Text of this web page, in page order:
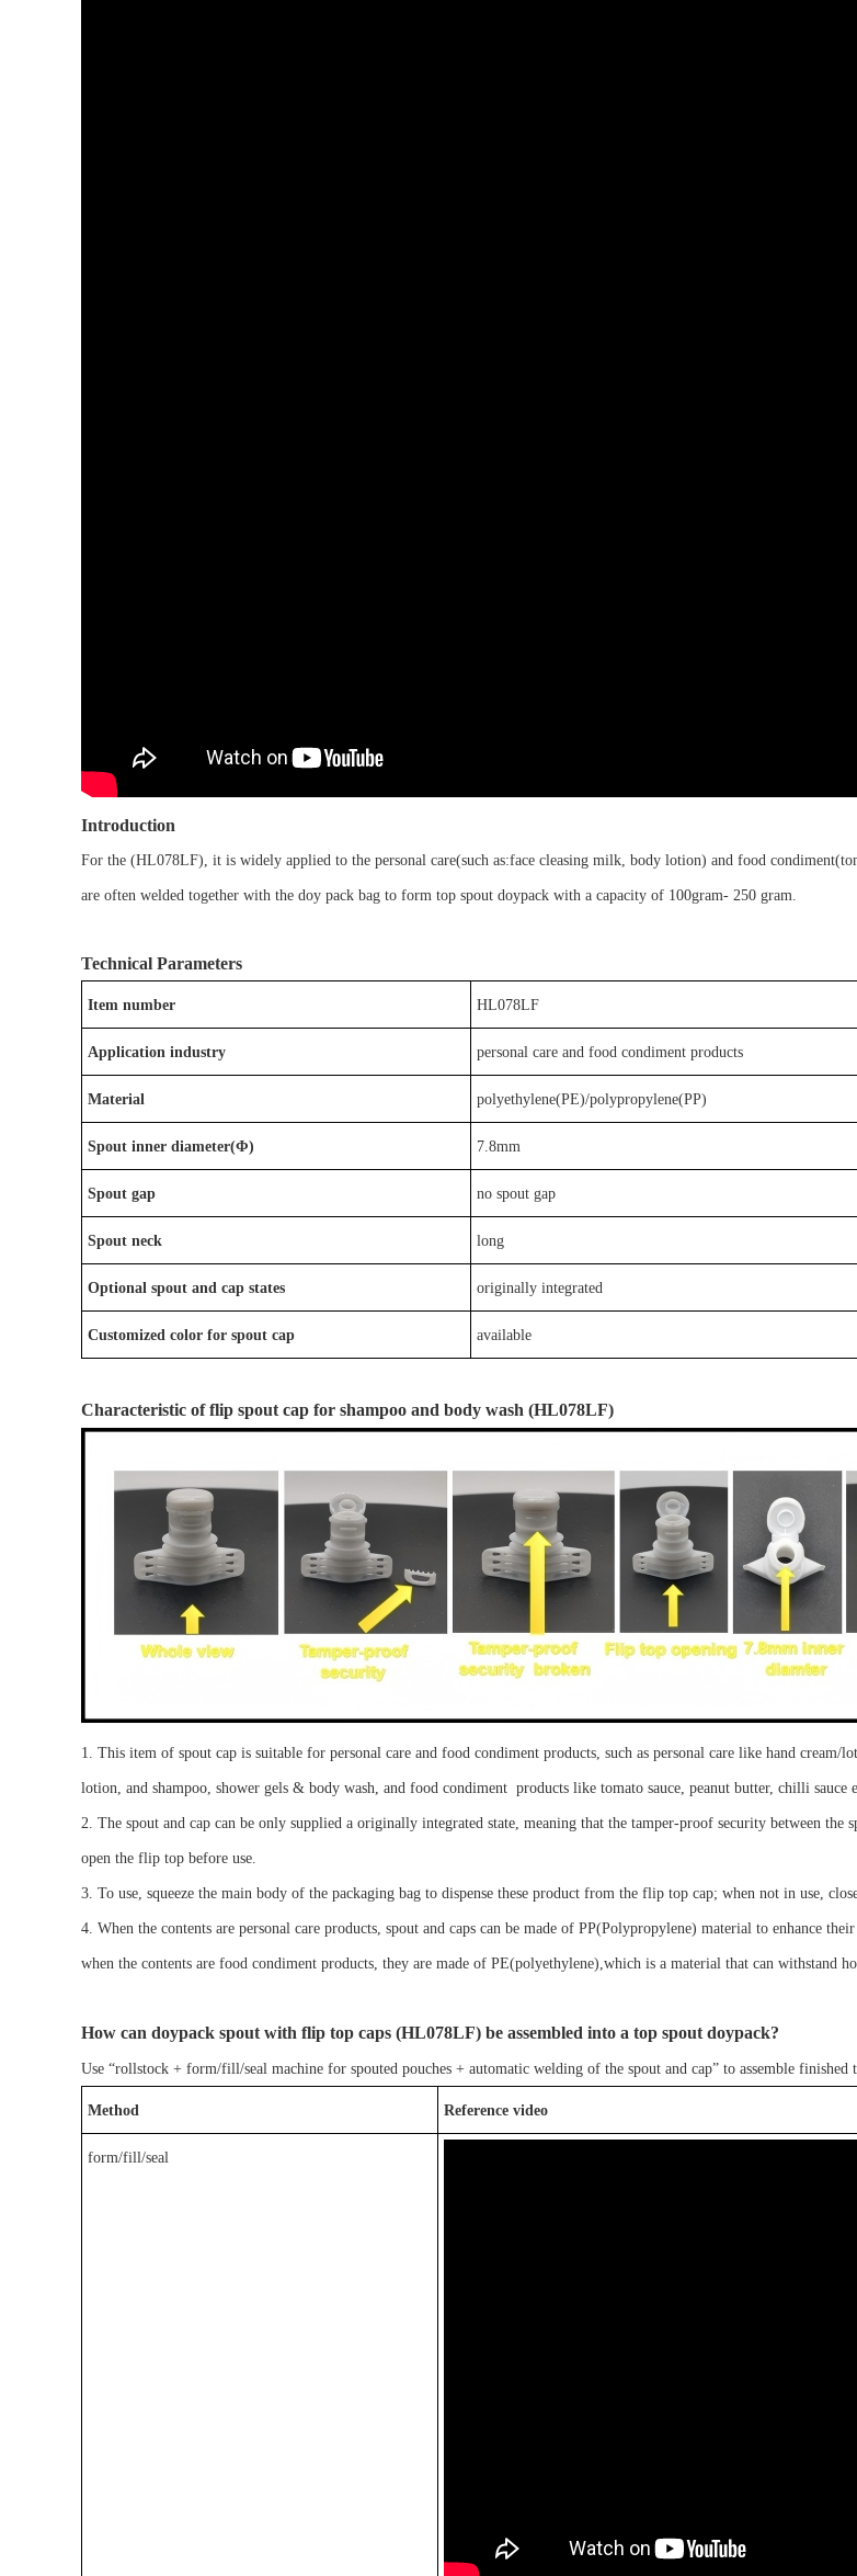
Introduction
For the (HL078LF) , it is widely applied to the personal care(such as:face cleasing milk , body lotion) and food condiment(
are often welded together with the doy pack bag to form top spout doypack with a capacity of 100gram- 250 gram
Technical Parameters
Item number HL078LF
Application industry personal care and food condiment products
Material polyethylene(PE)/polypropylene(PP)
Spout inner diameter(Φ) 7.8mm
Spout gap no spout gap
Spout neck long
Optional spout and cap states originally integrated
Customized color for spout cap available
Characteristic offlip spout cap for shampoo and body wash (HL078LF)
1. This item of spout cap is suitable for personal care and food condiment products, such as personal care like hand cream/
lotion, and shampoo, shower gels & body wash , and food condiment products like tomato sauce, peanut butter, chilli sauce
2. The spout and cap can be only supplied a originally integrated state , meaning that the tamper-proof security between the
open the flip top before use.
3. To use, squeeze the main body of the packaging bag to dispense these product from the flip top cap; when not in use,
4. When the contents are personal care products, spout and caps can be made of PP(Polypropylene) material to enhance
when the contents are food condiment products, they are made of PE(polyethylene),which is a material that can withstand
How can doypack spout with flip top caps (HL078LF) be assembled into a top spout doypack?
Use “rollstock + form/fill/seal machine for spouted pouches + automatic welding of the spout and cap” to assemble finished
Method Reference video
form/fill/seal